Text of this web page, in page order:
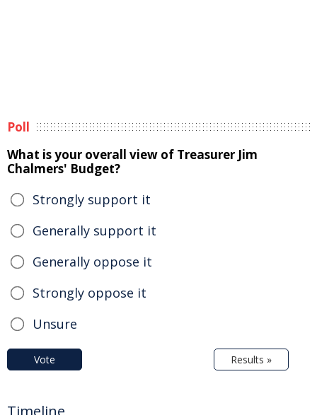
Poll
What is your overall view of Treasurer Jim
Chalmers' Budget?
Strongly support it
Generally support it
Generally oppose it
Strongly oppose it
Unsure
Vote Results »
Timeline